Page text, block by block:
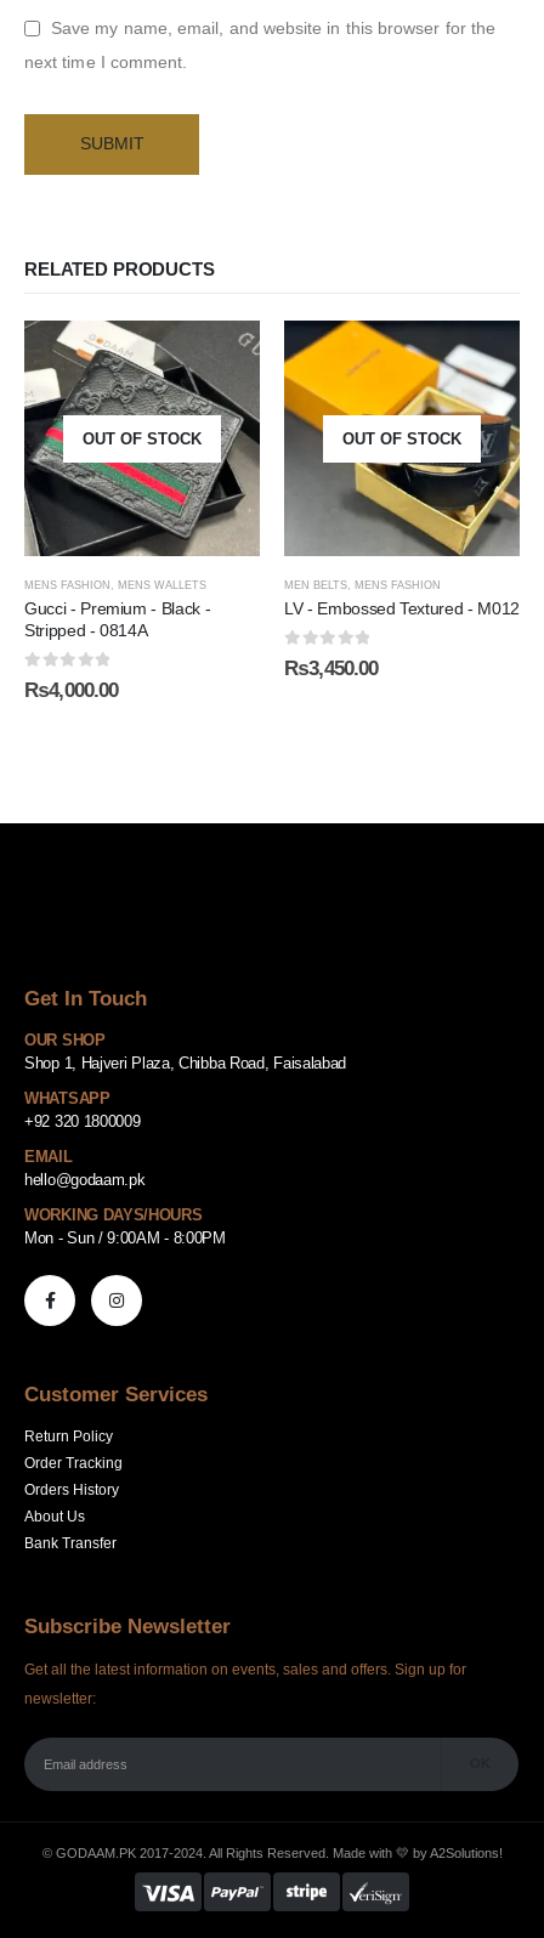
Save my name, email, and website in this browser for the
next time I comment.
RELATED PRODUCTS
OUT OF STOCK
MENS FASHION , MENS WALLETS
Gucci - Premium - Black -
Stripped - 0814A
0out of 5
₨4,000.00
OUT OF STOCK
MEN BELTS, MENS FASHION
LV - Embossed Textured - M012
0out of 5
₨3,450.00
Get In Touch
OUR SHOP
Shop 1, Hajveri Plaza, Chibba Road, Faisalabad
WHATSAPP
+92 320 1800009
EMAIL
hello@godaam.pk
WORKING DAYS/HOURS
Mon - Sun / 9:00AM - 8:00PM
Customer Services
Return Policy
Order Tracking
Orders History
About Us
Bank Transfer
Subscribe Newsletter
Get all the latest information on events, sales and offers. Sign up for
newsletter:
© GODAAM.PK 2017-2024. All Rights Reserved. Made with 💛 byA2Solutions!